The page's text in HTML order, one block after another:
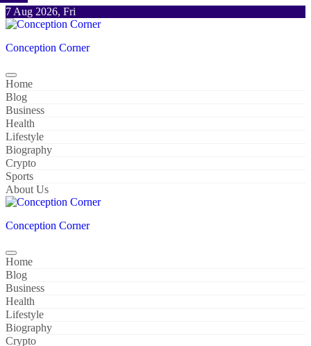
Skip
to
7 Aug 2026, Fri
Conception Corner
Home
Blog
Business
Health
Lifestyle
Biography
Crypto
Sports
About Us
Conception Corner
Home
Blog
Business
Health
Lifestyle
Biography
Crypto